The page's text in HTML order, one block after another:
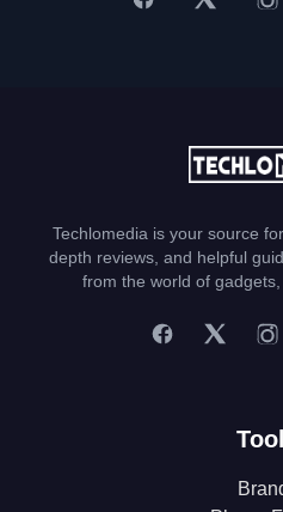
Techlomedia is your source
depth reviews, and helpful
from the world of